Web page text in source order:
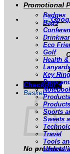
Checkout +
Basket
No products
Promotional
Badges
Bags
Eco
Golf
Health
Key
Pens
Sports
Sweets
Travel
Tools